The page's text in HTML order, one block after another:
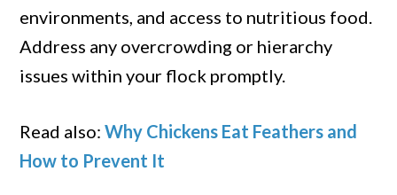
environments, and access to nutritious food.
Address any overcrowding or hierarchy
issues within your flock promptly.
Read also:Why Chickens Eat Feathers and
How to Prevent It